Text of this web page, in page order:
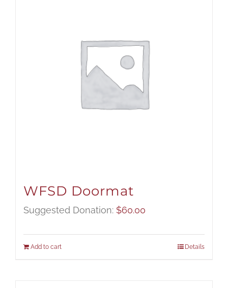
WFSD Doormat
Suggested Donation: $60.00
Add to cart Details